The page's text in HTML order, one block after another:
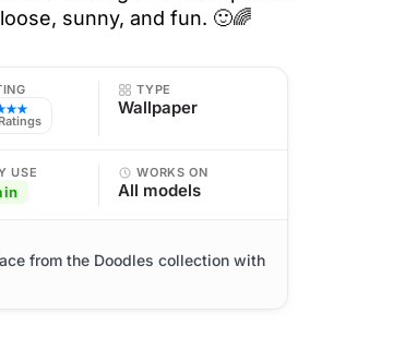
sunny, and fun. 🙂🌈
TYPE
Wallpaper
USE WORKS ON
All models
from the Doodles collection with